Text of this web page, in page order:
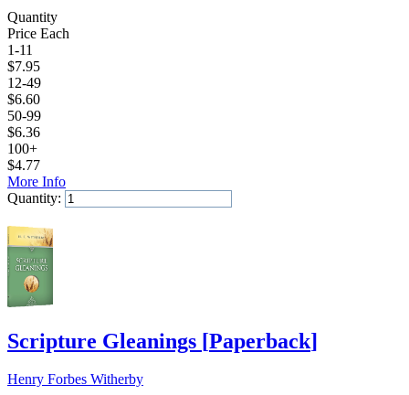
Quantity
Price Each
1-11
$7.95
12-49
$6.60
50-99
$6.36
100+
$4.77
More Info
Quantity:
Scripture Gleanings [Paperback]
Henry Forbes Witherby